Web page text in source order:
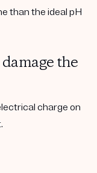
than the ideal pH
the
charge on